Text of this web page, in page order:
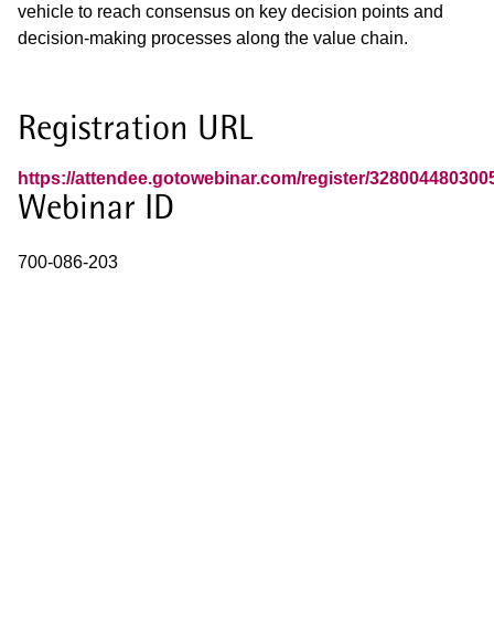
vehicle to reach consensus on key decision points and
decision-making processes along the value chain.
Registration URL
https://attendee.gotowebinar.com/register/
Webinar ID
700-086-203